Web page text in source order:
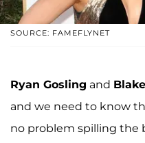
SOURCE: FAMEFLYNET
Ryan Gosling and
and we need to know
no problem spilling the